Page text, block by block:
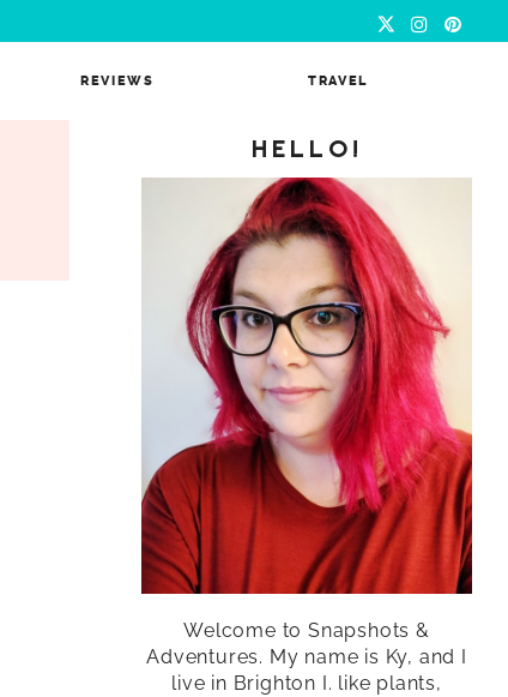
REVIEWS TRAVEL
HELLO!
Welcome to Snapshots &
Adventures. My name is Ky, and I
live in Brighton I. like plants,